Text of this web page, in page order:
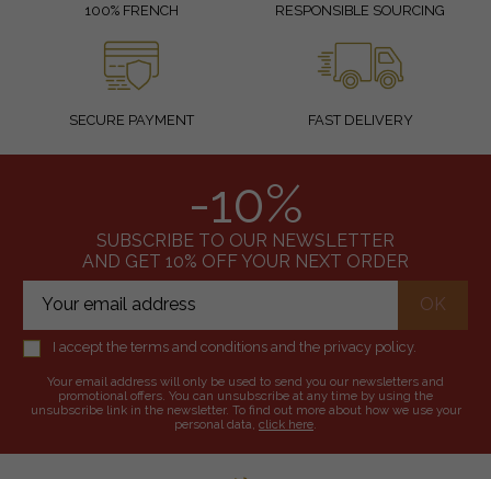
100% FRENCH RESPONSIBLE SOURCING
SECURE PAYMENT FAST DELIVERY
-10%
SUBSCRIBE TO OUR NEWSLETTER
AND GET 10% OFF YOUR NEXT ORDER
I accept the terms and conditions and the privacy policy.
Your email address will only be used to send you our newsletters and
promotional offers. You can unsubscribe at any time by using the
unsubscribe link in the newsletter. To find out more about how we use your
personal data, click here